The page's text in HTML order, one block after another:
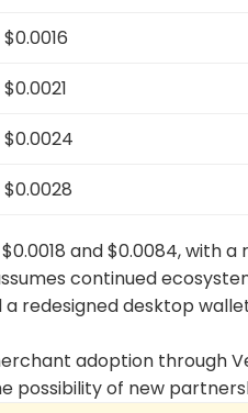
$0.0016
$0.0021
$0.0024
$0.0028
and $0.0084, with
continued
a redesigned desktop
adoption through
possibility of new